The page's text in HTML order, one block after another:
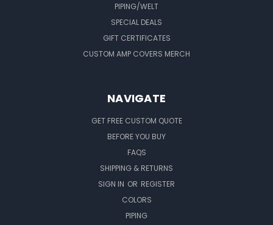
PIPING/WELT
SPECIAL DEALS
GIFT CERTIFICATES
CUSTOM AMP COVERS MERCH
NAVIGATE
GET FREE CUSTOM QUOTE
BEFORE YOU BUY
FAQS
SHIPPING & RETURNS
SIGN IN OR REGISTER
COLORS
PIPING